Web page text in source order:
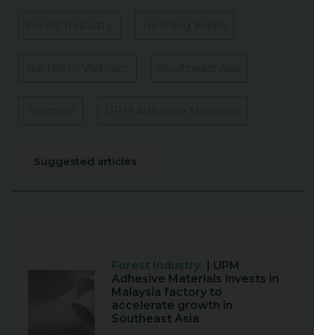
Suggested articles
Forest Industry | UPM
Adhesive Materials invests in
Malaysia factory to
accelerate growth in
Southeast Asia